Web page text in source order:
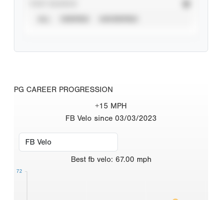
PG CAREER PROGRESSION
+15 MPH
FB Velo since 03/03/2023
Best fb velo: 67.00 mph
72